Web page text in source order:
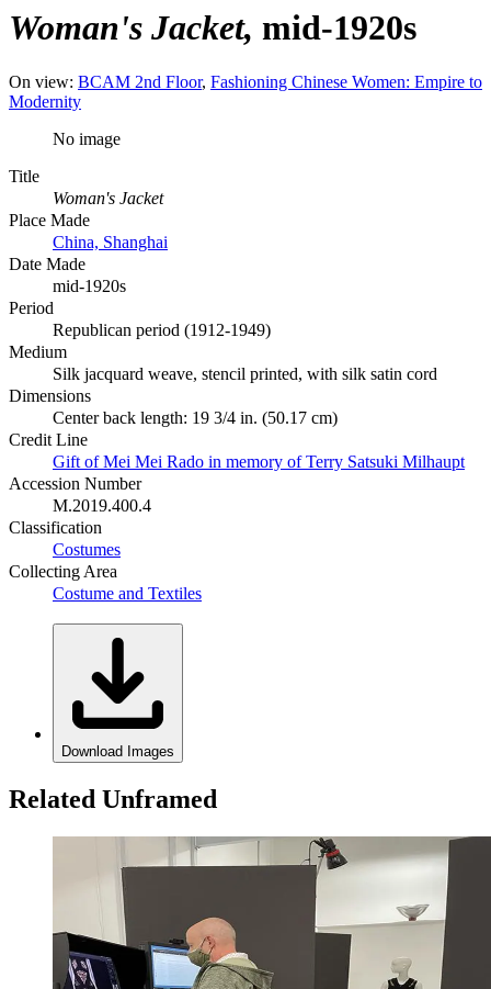
Woman's Jacket mid-1920s
On view: BCAM 2nd Floor Fashioning Chinese Women: Empire to
Modernity
No image
Title
Woman's Jacket
Place Made
China, Shanghai
Date Made
mid-1920s
Period
Republican period (1912-1949)
Medium
Silk jacquard weave, stencil printed, with silk satin cord
Dimensions
Center back length: 19 3/4 in. (50.17 cm)
Credit Line
Gift of Mei Mei Rado in memory of Terry Satsuki Milhaupt
Accession Number
M.2019.400.4
Classification
Costumes
Collecting Area
Costume and Textiles
Download Images
Related Unframed